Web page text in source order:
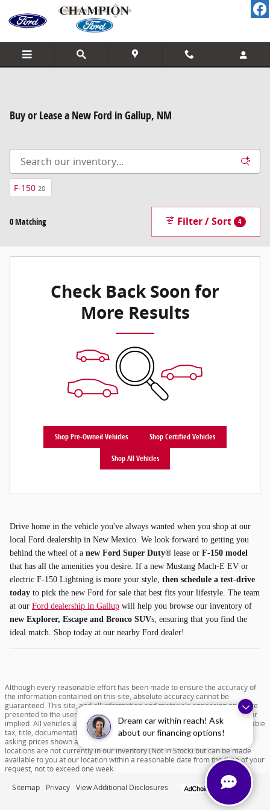
Dream car within reach! Ask
about our financing options!
Skip to main content
Buy or Lease a New Ford in Gallup, NM
F-150 20
0 Matching Filter / Sort 4
Check Back Soon for
More Results
Shop Pre-Owned Vehicles Shop Certified Vehicles
Shop All Vehicles
Drive home in the vehicle you've always wanted when you shop at our
local Ford dealership in New Mexico. We look forward to getting you
behind the wheel of a new Ford Super Duty® lease or F-150 model
that has all the amenities you desire. If a new Mustang Mach-E EV or
electric F-150 Lightning is more your style, then schedule a test-drive
today to pick the new Ford for sale that best fits your lifestyle. The team
at our Ford dealership in Gallup will help you browse our inventory of
new Explorer, Escape and Bronco SUVs, ensuring that you find the
ideal match. Shop today at our nearby Ford dealer!
Although every reasonable effort has been made to ensure the accuracy of
the information contained on this site, absolute accuracy cannot be
guaranteed. This site, and all information and materials appearing on it, are
presented to the user "as is" without warranty of any kind, either express or
implied. All vehicles are subject to prior sale. Price does not include applicable
tax, title, documentation fee of $599 and license charges. All new vehicle
asking prices shown are based on MSRP. ‡Vehicles shown at different
locations are not currently in our inventory (Not in Stock) but can be made
available to you at our location within a reasonable date from the time of your
request, not to exceed one week.
Sitemap Privacy View Additional Disclosures